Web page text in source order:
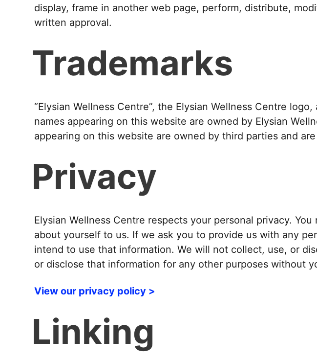
display, frame in another web page, perform, distribute,
written approval.
Trademarks
“Elysian Wellness Centre”, the Elysian Wellness Centre
names appearing on this website are owned by Elysian
appearing on this website are owned by third parties and
Privacy
Elysian Wellness Centre respects your personal privacy.
about yourself to us. If we ask you to provide us with any
intend to use that information. We will not collect, use, or
or disclose that information for any other purposes without
View our privacy policy >
Linking